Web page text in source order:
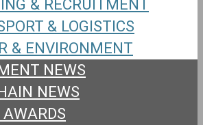
& RECRUITMENT
& LOGISTICS
& ENVIRONMENT
NEWS
NEWS